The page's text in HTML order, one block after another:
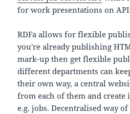
for work presentations on
RDFa allows for flexible
you're already publishing
mark-up then get flexible
different departments can
their own way, a central
from each of them and create
e.g. jobs. Decentralised way